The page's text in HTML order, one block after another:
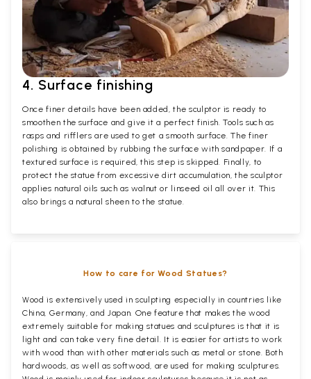
4. Surface finishing
Once finer details have been added, the sculptor is ready to
smoothen the surface and give it a perfect finish. Tools such as
rasps and rifflers are used to get a smooth surface. The finer
polishing is obtained by rubbing the surface with sandpaper. If a
textured surface is required, this step is skipped. Finally, to
protect the statue from excessive dirt accumulation, the sculptor
applies natural oils such as walnut or linseed oil all over it. This
also brings a natural sheen to the statue.
How to care for Wood Statues?
Wood is extensively used in sculpting especially in countries like
China, Germany, and Japan. One feature that makes the wood
extremely suitable for making statues and sculptures is that it is
light and can take very fine detail. It is easier for artists to work
with wood than with other materials such as metal or stone. Both
hardwoods, as well as softwood, are used for making sculptures.